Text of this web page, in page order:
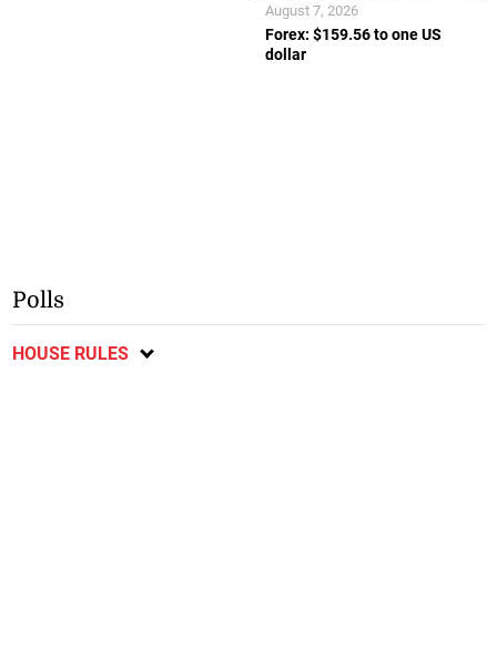
Forex: $159.56 to one US
dollar
August 7, 2026
Polls
HOUSE RULES